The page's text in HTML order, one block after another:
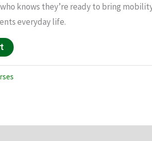
knows they’re ready to bring
everyday life.